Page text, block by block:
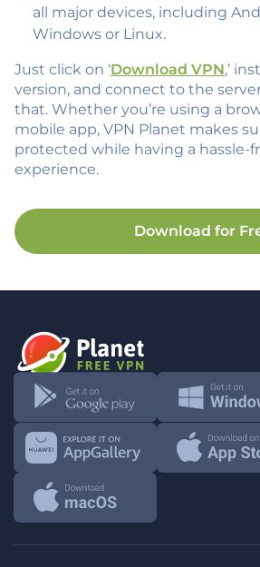
all major devices, including
Windows or Linux.
Just click on ‘Download VPN,’
version, and connect to the
that. Whether you’re using a
mobile app, VPN Planet makes
protected while having a hassle-
experience.
Download for